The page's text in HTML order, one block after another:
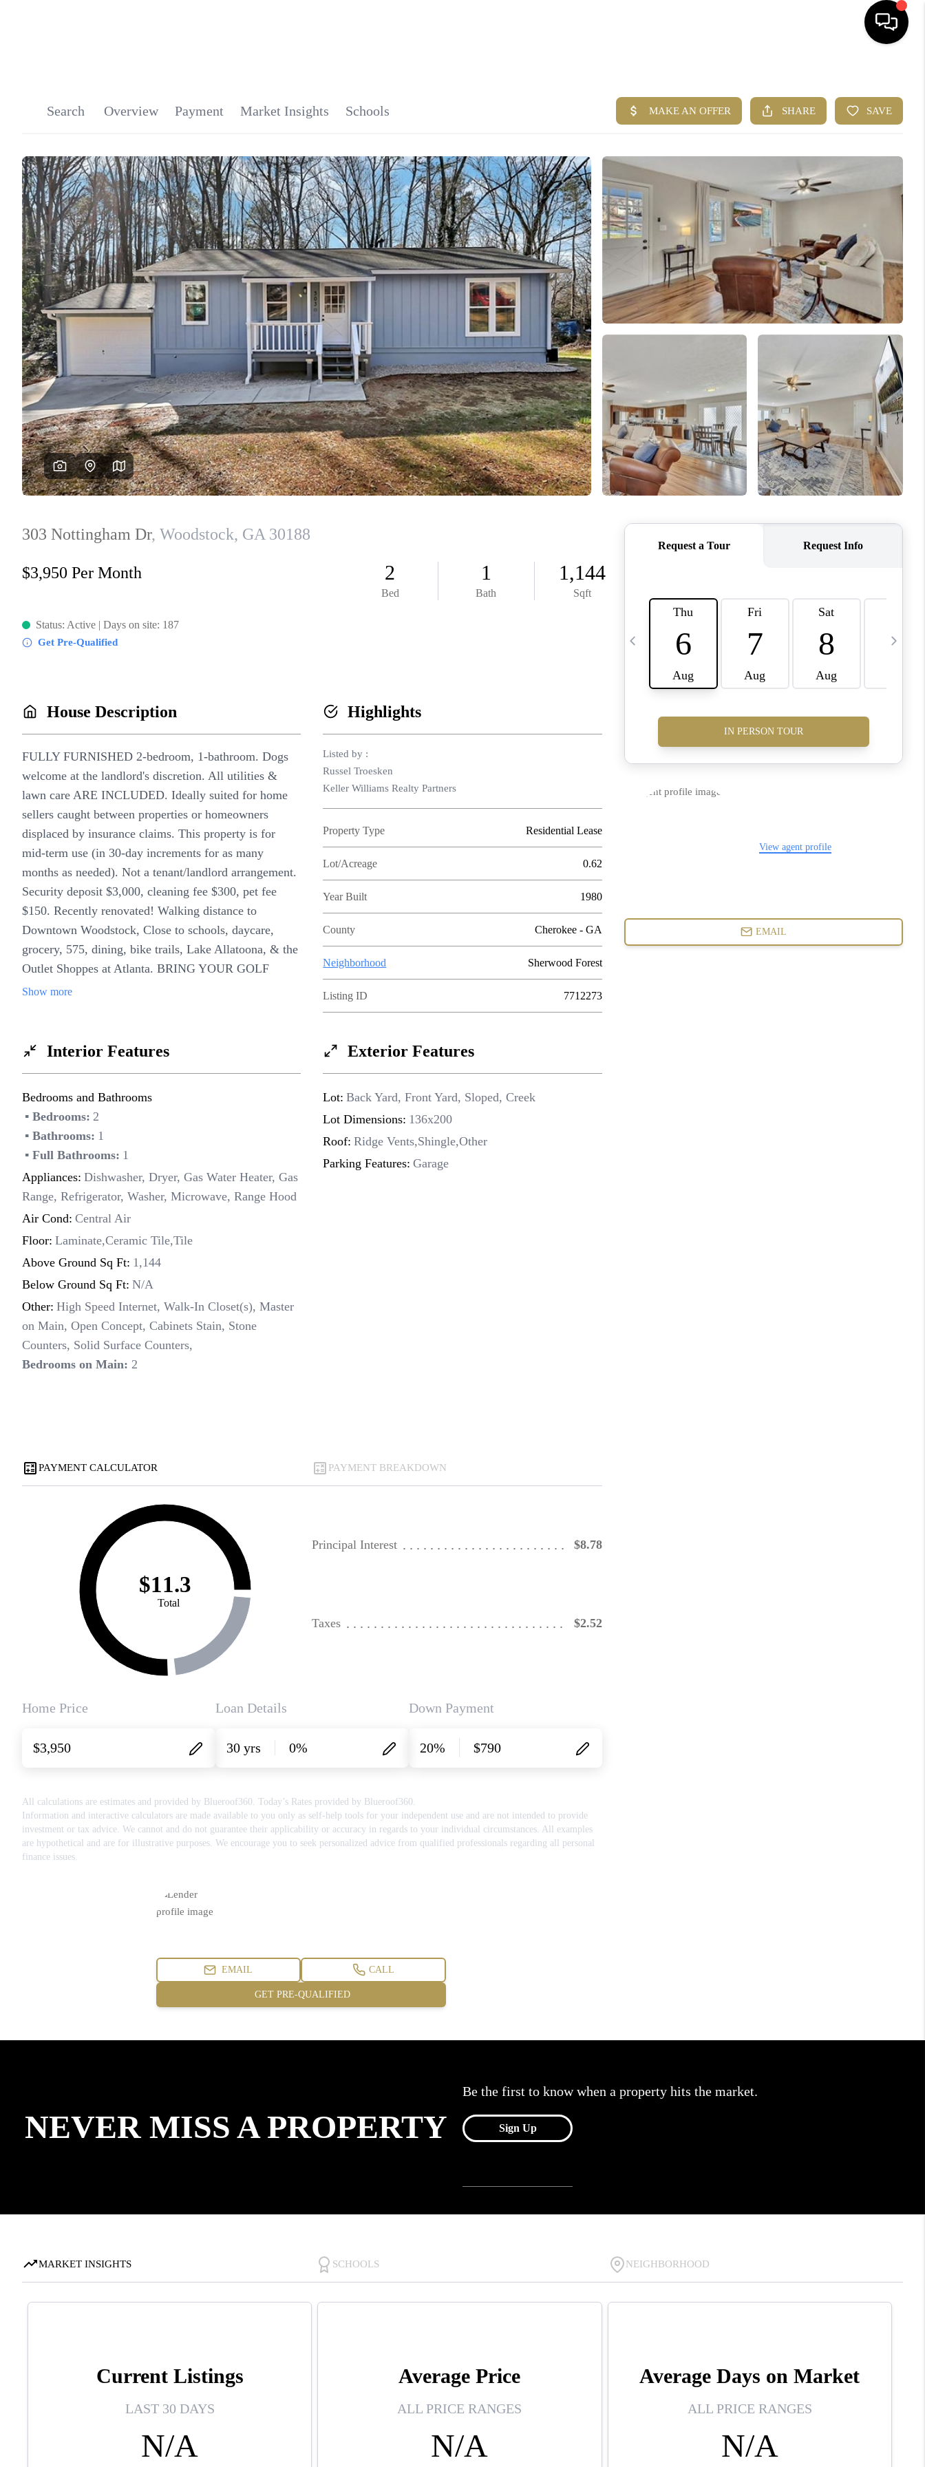
SEARCH LISTINGS
BUYING
CASH OFFER
SELLING
FINANCING
HOME VALUE
WHO WE ARE
OUR VENDORS
REVIEWS
CAREERS
ABOUT PLACE
CONNECT